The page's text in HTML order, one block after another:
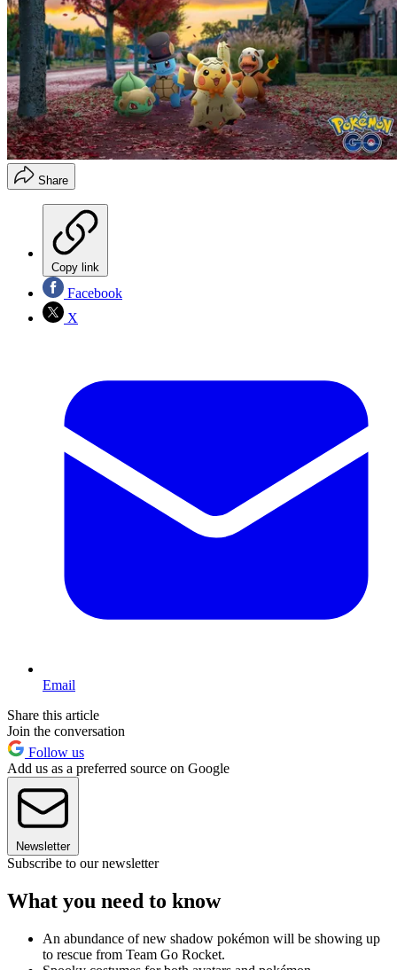
Share
Copy link
Facebook
X
Email
Share this article
Join the conversation
Follow us
Add us as a preferred source on Google
Newsletter
Subscribe to our newsletter
What you need to know
An abundance of new shadow pokémon will be showing up
to rescue from Team Go Rocket.